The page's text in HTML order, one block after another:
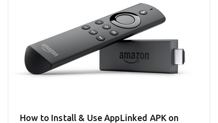
How to Install & Use AppLinked APK on